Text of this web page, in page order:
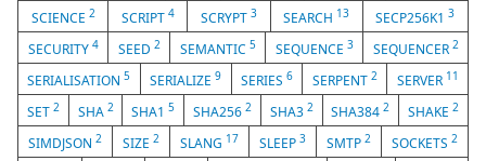
SCIENCE 2 SCRIPT 4 SCRYPT 3 SEARCH 13 SECP256K13
SECURITY 4 SEED 2 SEMANTIC 5 SEQUENCE 3 SEQUENCER 2
SERIALISATION5 SERIALIZE9 SERIES 6 SERPENT 2 SERVER 11
SET 2 SHA 2 SHA15 SHA2562 SHA3 2 SHA3842 SHAKE2
SIMDJSON 2 SIZE 2 SLANG 17 SLEEP 3 SMTP 2 SOCKETS 2